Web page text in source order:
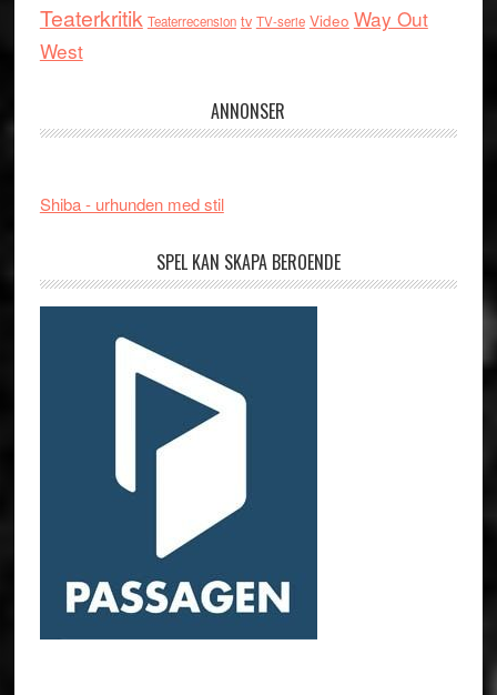
Teaterkritik Teaterrecension tv TV-serie Video Way Out
West
ANNONSER
Shiba - urhunden med stil
SPEL KAN SKAPA BEROENDE